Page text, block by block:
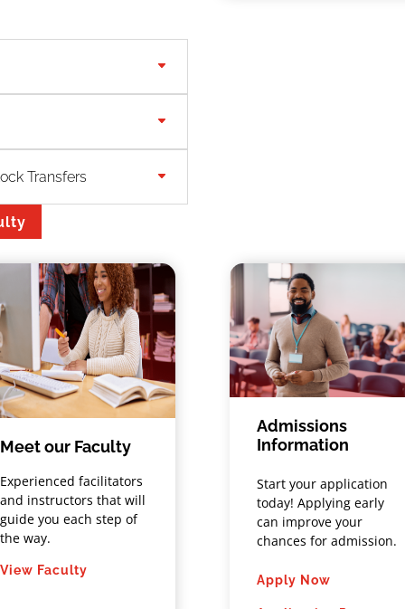
Transfers
and course descriptions
for this program
Meet our Faculty
Experienced facilitators
and instructors that will
guide you each step of
the way.
View Faculty
Admissions
Information
Start your application
today! Applying early
can improve your
chances for admission.
Apply Now